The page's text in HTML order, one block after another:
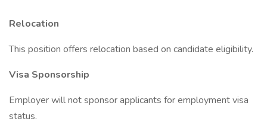
Relocation
This position offers relocation based on candidate eligibility.
Visa Sponsorship
Employer will not sponsor applicants for employment visa
status.